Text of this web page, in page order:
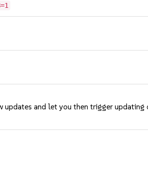
and let you then trigger